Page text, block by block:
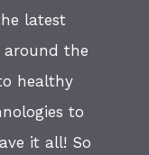
latest
the
healthy
to
it all! So